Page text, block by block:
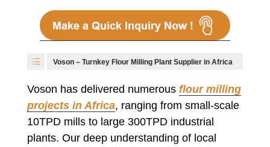
Voson – Turnkey Flour Milling Plant Supplier in Africa
Voson has delivered numerous flour milling
projects in Africa, ranging from small-scale
10TPD mills to large 300TPD industrial
plants. Our deep understanding of local